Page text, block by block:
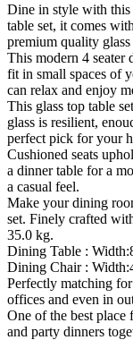
Dine in style with this
table set, it comes
premium quality
This modern 4 seater
fit in small spaces of
can relax and enjoy
This glass top table
glass is resilient,
perfect pick for your
Cushioned seats
a dinner table for a
a casual feel.
Make your dining
set. Finely crafted
35.0 kg.
Dining Table :
Dining Chair :
Perfectly matching
offices and even in
One of the best place
and party dinners